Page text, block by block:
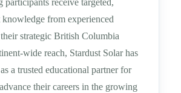
participants receive targeted,
from experienced
strategic British Columbia
wide reach, Stardust Solar has
a trusted educational partner for
their careers in the growing